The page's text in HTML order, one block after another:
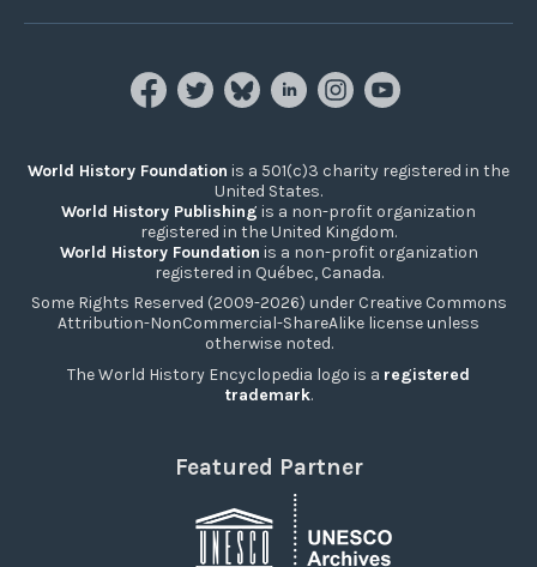
World History Foundation is a 501(c)3 charity registered in the
United States.
World History Publishing is a non-profit organization
registered in the United Kingdom.
World History Foundation is a non-profit organization
registered in Québec, Canada.
Some Rights Reserved (2009-2026) under Creative Commons
Attribution-NonCommercial-ShareAlike license unless
otherwise noted.
The World History Encyclopedia logo is a registered
trademark.
Featured Partner